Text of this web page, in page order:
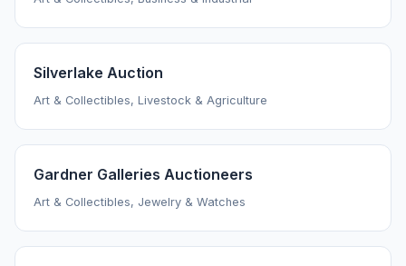
Silverlake Auction
Art & Collectibles, Livestock & Agriculture
Gardner Galleries Auctioneers
Art & Collectibles, Jewelry & Watches